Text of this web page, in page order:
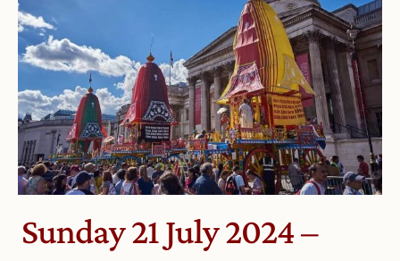
Sunday 21 July 2024 –